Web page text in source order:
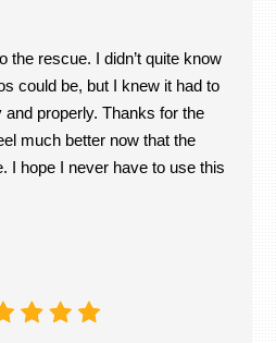
the rescue. I didn’t quite know
could be, but I knew it had to
properly. Thanks for the
much better now that the
I hope I never have to use this